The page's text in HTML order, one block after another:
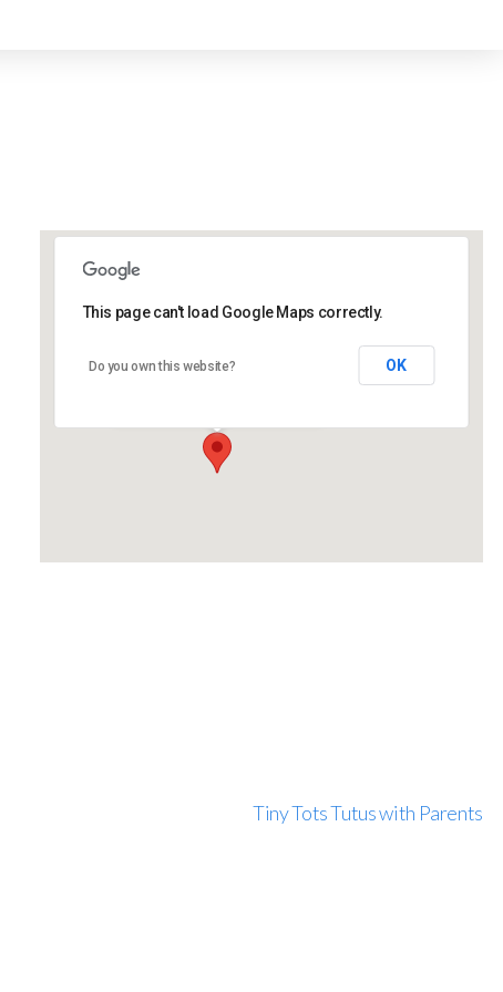
Lidlington Village Hall
This page can't load Google Maps correctly.
Do you own this website? OK
Tiny Tots Tutus with Parents